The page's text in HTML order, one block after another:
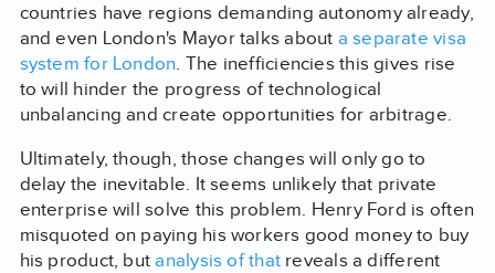
countries have regions demanding autonomy already,
and even London's Mayor talks about a separate visa
system for London. The inefficiencies this gives rise
to will hinder the progress of technological
unbalancing and create opportunities for arbitrage.
Ultimately, though, those changes will only go to
delay the inevitable. It seems unlikely that private
enterprise will solve this problem. Henry Ford is often
misquoted on paying his workers good money to buy
his product, butanalysis of that reveals a different